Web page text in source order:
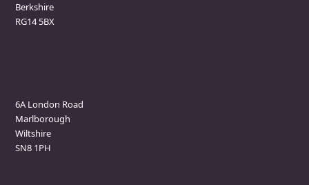
Berkshire
RG14 5BX
6A London Road
Marlborough
Wiltshire
SN8 1PH